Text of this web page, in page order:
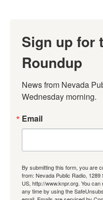
Sign up for
Roundup
News from Nevada
Wednesday morning.
Email
By submitting this form, you are
from: Nevada Public Radio,
US, http://www.knpr.org. You
any time by using the